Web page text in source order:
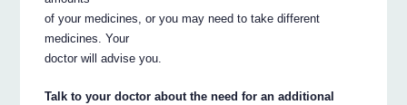
of your medicines, or you may need to take different
medicines. Your
doctor will advise you.
Talk to your doctor about the need for an additional